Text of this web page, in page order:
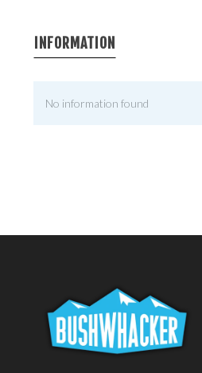
INFORMATION
No information found